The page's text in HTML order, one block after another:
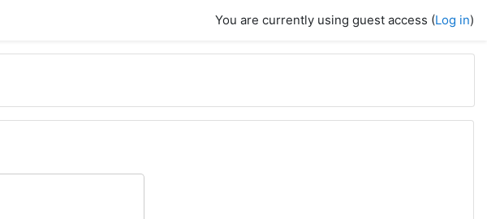
You are currently using guest access (Log in)